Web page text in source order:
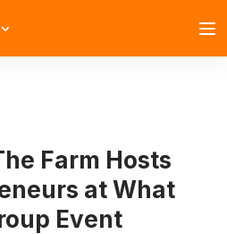
Farm Hosts
at What
Event